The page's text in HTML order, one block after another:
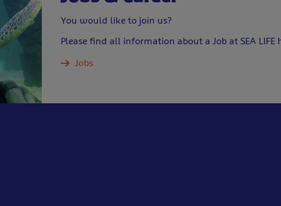
You would like to join us?
Please find all information about a Job at SEA LIFE
Jobs